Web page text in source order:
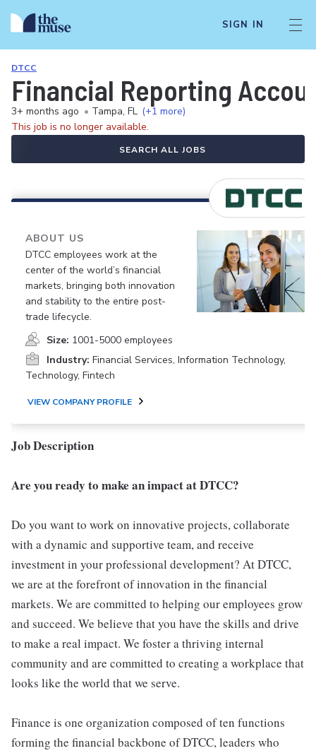
SIGN IN
DTCC
Financial Reporting
3+ months ago • Tampa, FL (+1 more)
This job is no longer available.
SEARCH ALL JOBS
ABOUT US
DTCC employees work at the
center of the world’s financial
markets, bringing both innovation
and stability to the entire post-
trade lifecycle.
Size: 1001-5000 employees
Industry: Financial Services, Information Technology,
Technology, Fintech
VIEW COMPANY PROFILE
Job Description
Are you ready to make an impact at DTCC?
Do you want to work on innovative projects, collaborate
with a dynamic and supportive team, and receive
investment in your professional development? At DTCC,
we are at the forefront of innovation in the financial
markets. We are committed to helping our employees grow
and succeed. We believe that you have the skills and drive
to make a real impact. We foster a thriving internal
community and are committed to creating a workplace that
looks like the world that we serve.
Finance is one organization composed of ten functions
forming the financial backbone of DTCC, leaders who